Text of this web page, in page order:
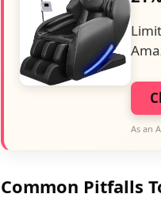
As an
Common Pitfalls